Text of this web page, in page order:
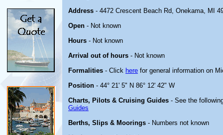
Address - 4472 Crescent Beach Rd, Onekama, MI
Open - Not known
Hours - Not known
Arrival out of hours - Not known
Formalities - Click here for general information on
Position - 44° 21' 5" N 86° 12' 42" W
Charts, Pilots & Cruising Guides - See the
Guides
Berths, Slips & Moorings - Numbers not known